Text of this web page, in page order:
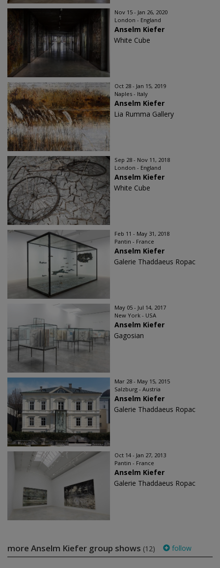
Nov 15 - Jan 26, 2020
London - England
Anselm Kiefer
White Cube
Oct 28 - Jan 15, 2019
Naples - Italy
Anselm Kiefer
Lia Rumma Gallery
Sep 28 - Nov 11, 2018
London - England
Anselm Kiefer
White Cube
Feb 11 - May 31, 2018
Pantin - France
Anselm Kiefer
Galerie Thaddaeus Ropac
May 05 - Jul 14, 2017
New York - USA
Anselm Kiefer
Gagosian
Mar 28 - May 15, 2015
Salzburg - Austria
Anselm Kiefer
Galerie Thaddaeus Ropac
Oct 14 - Jan 27, 2013
Pantin - France
Anselm Kiefer
Galerie Thaddaeus Ropac
more Anselm Kiefer group shows (12) follow